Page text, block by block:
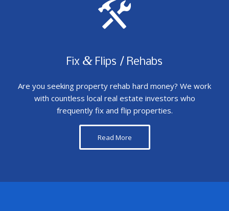
Fix & Flips / Rehabs
Are you seeking property rehab hard money? We work
with countless local real estate investors who
frequently fix and flip properties.
Read More